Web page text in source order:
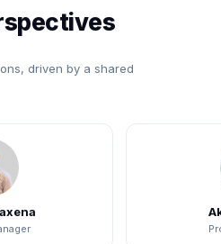
driven by a shared